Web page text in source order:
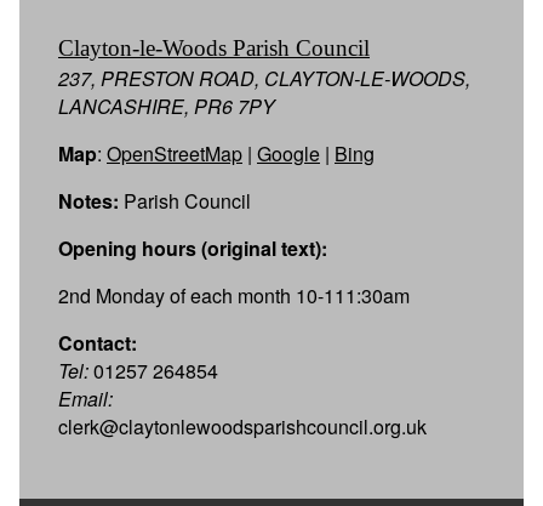
Clayton-le-Woods Parish Council
237, PRESTON ROAD, CLAYTON-LE-WOODS,
LANCASHIRE, PR6 7PY
Map: OpenStreetMap | Google | Bing
Notes: Parish Council
Opening hours (original text):
2nd Monday of each month 10-111:30am
Contact:
Tel:01257 264854
Email:
clerk@claytonlewoodsparishcouncil.org.uk